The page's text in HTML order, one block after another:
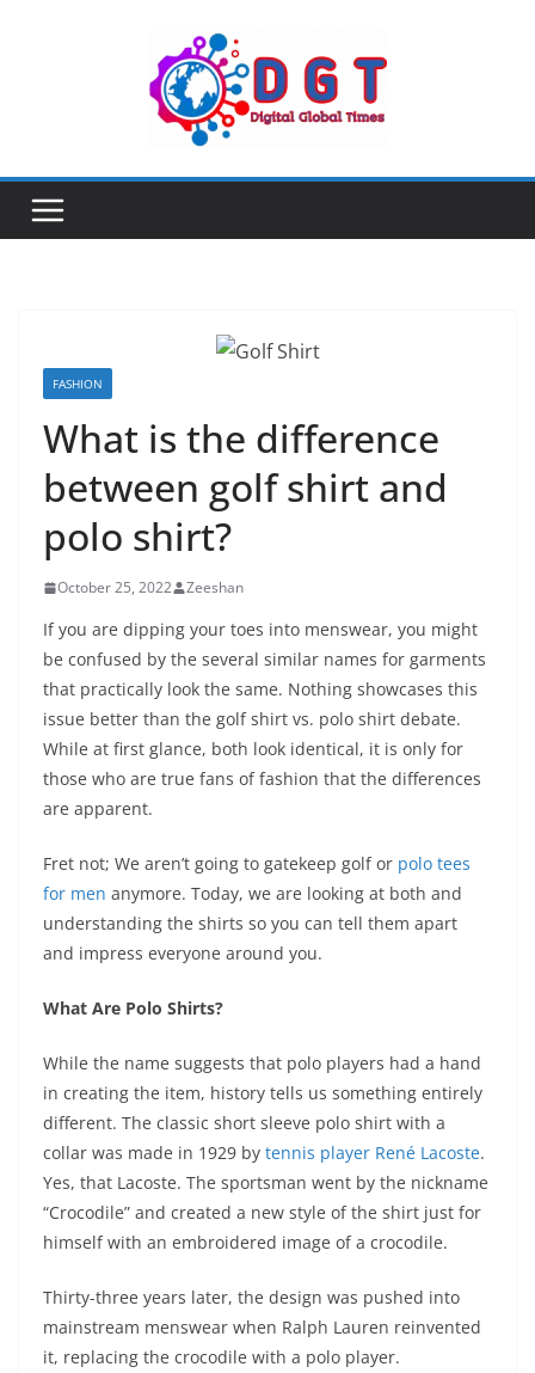
FASHION
What is the difference
between golf shirt and
polo shirt?
October 25, 2022 Zeeshan
If you are dipping your toes into menswear, you might
be confused by the several similar names for garments
that practically look the same. Nothing showcases this
issue better than the golf shirt vs. polo shirt debate.
While at first glance, both look identical, it is only for
those who are true fans of fashion that the differences
are apparent.
Fret not; We aren’t going to gatekeep golf or polo tees
for men anymore. Today, we are looking at both and
understanding the shirts so you can tell them apart
and impress everyone around you.
What Are Polo Shirts?
While the name suggests that polo players had a hand
in creating the item, history tells us something entirely
different. The classic short sleeve polo shirt with a
collar was made in 1929 by tennis player René Lacoste.
Yes, that Lacoste. The sportsman went by the nickname
“Crocodile” and created a new style of the shirt just for
himself with an embroidered image of a crocodile.
Thirty-three years later, the design was pushed into
mainstream menswear when Ralph Lauren reinvented
it, replacing the crocodile with a polo player.